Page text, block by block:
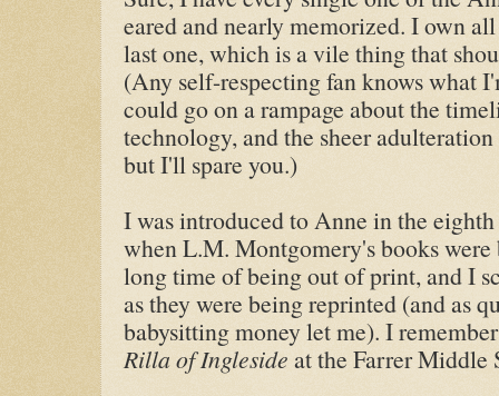
eared and nearly memorized. I own
last one, which is a vile thing that
(Any self-respecting fan knows what
could go on a rampage about the
technology, and the sheer
but I'll spare you.)
I was introduced to Anne in the
when L.M. Montgomery's books
long time of being out of print, and I
as they were being reprinted (and as
babysitting money let me). I
Rilla of Ingleside at the Farrer Middle